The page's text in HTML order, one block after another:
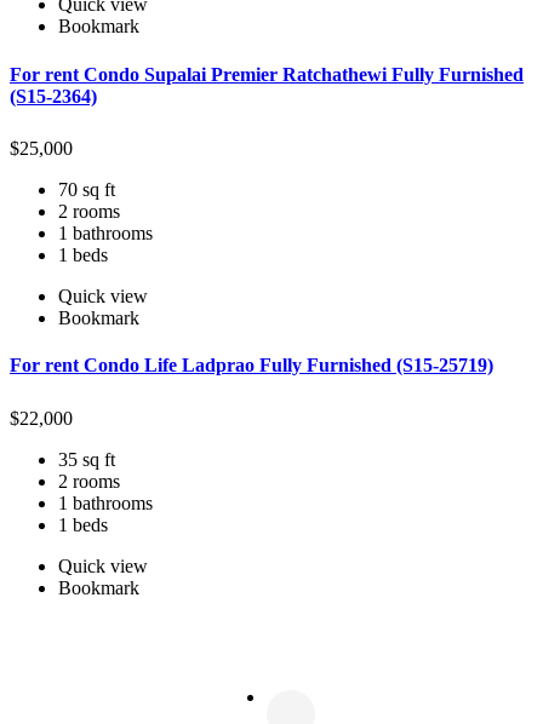
Quick view
Bookmark
For rent Condo Supalai Premier Ratchathewi Fully Furnished
(S15-2364)
$25,000
70 sq ft
2 rooms
1 bathrooms
1 beds
Quick view
Bookmark
For rent Condo Life Ladprao Fully Furnished (S15-25719)
$22,000
35 sq ft
2 rooms
1 bathrooms
1 beds
Quick view
Bookmark